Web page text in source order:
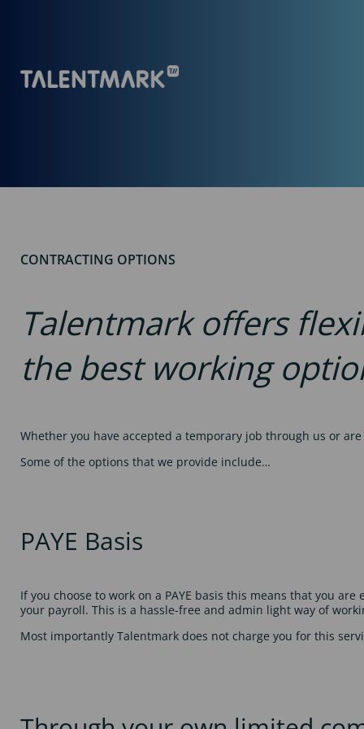
CONTRACTING OPTIONS
Talentmark offers
the best working
Whether you have accepted a temporary job through us or
Some of the options that we provide include…
PAYE Basis
If you choose to work on a PAYE basis this means that you
your payroll. This is a hassle-free and admin light way of
Most importantly Talentmark does not charge you for this